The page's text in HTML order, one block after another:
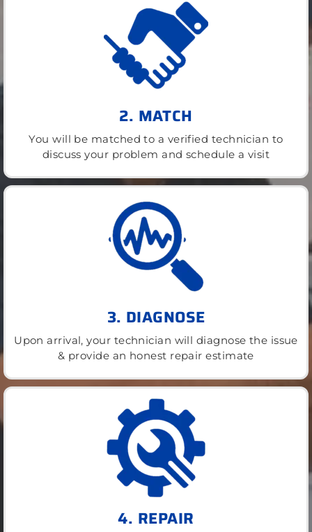
2. MATCH
You will be matched to a verified technician to
discuss your problem and schedule a visit
3. DIAGNOSE
Upon arrival, your technician will diagnose the issue
& provide an honest repair estimate
4. REPAIR